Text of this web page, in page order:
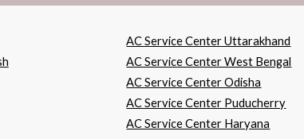
AC Service Center Uttarakhand
AC Service Center West Bengal
AC Service Center Odisha
AC Service Center Puducherry
AC Service Center Haryana